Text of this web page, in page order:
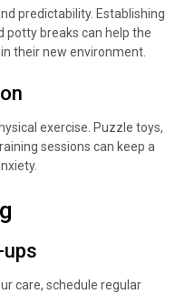
predictability. Establishing
potty breaks can help the
their new environment.
exercise. Puzzle toys,
sessions can keep a
care, schedule regular